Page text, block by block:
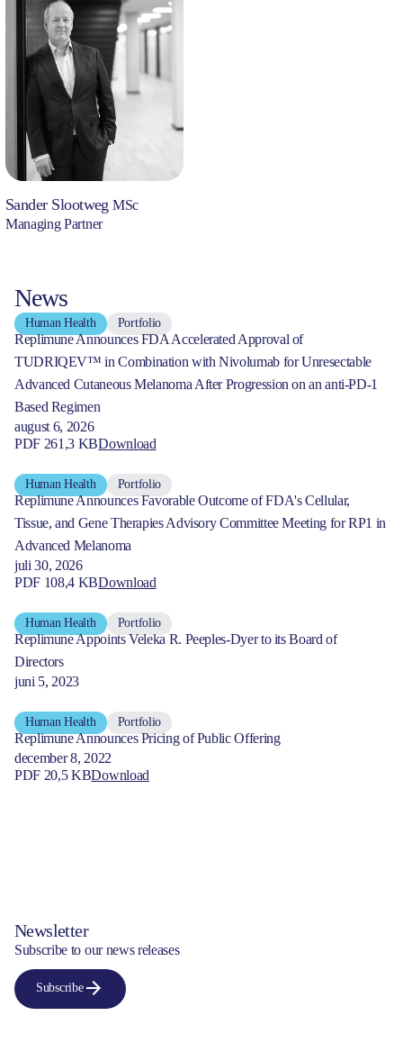
Sander SlootwegMSc
Managing Partner
News
Human Health Portfolio
Replimune Announces FDA Accelerated Approval of
TUDRIQEV™ in Combination with Nivolumab for Unresectable
Advanced Cutaneous Melanoma After Progression on an anti-PD-1
Based Regimen
august 6, 2026
PDF 261,3 KBDownload
Human Health Portfolio
Replimune Announces Favorable Outcome of FDA's Cellular,
Tissue, and Gene Therapies Advisory Committee Meeting for RP1 in
Advanced Melanoma
juli 30, 2026
PDF 108,4 KBDownload
Human Health Portfolio
Replimune Appoints Veleka R. Peeples-Dyer to its Board of
Directors
juni 5, 2023
Human Health Portfolio
Replimune Announces Pricing of Public Offering
december 8, 2022
PDF 20,5 KBDownload
Newsletter
Subscribe to our news releases
Subscribe